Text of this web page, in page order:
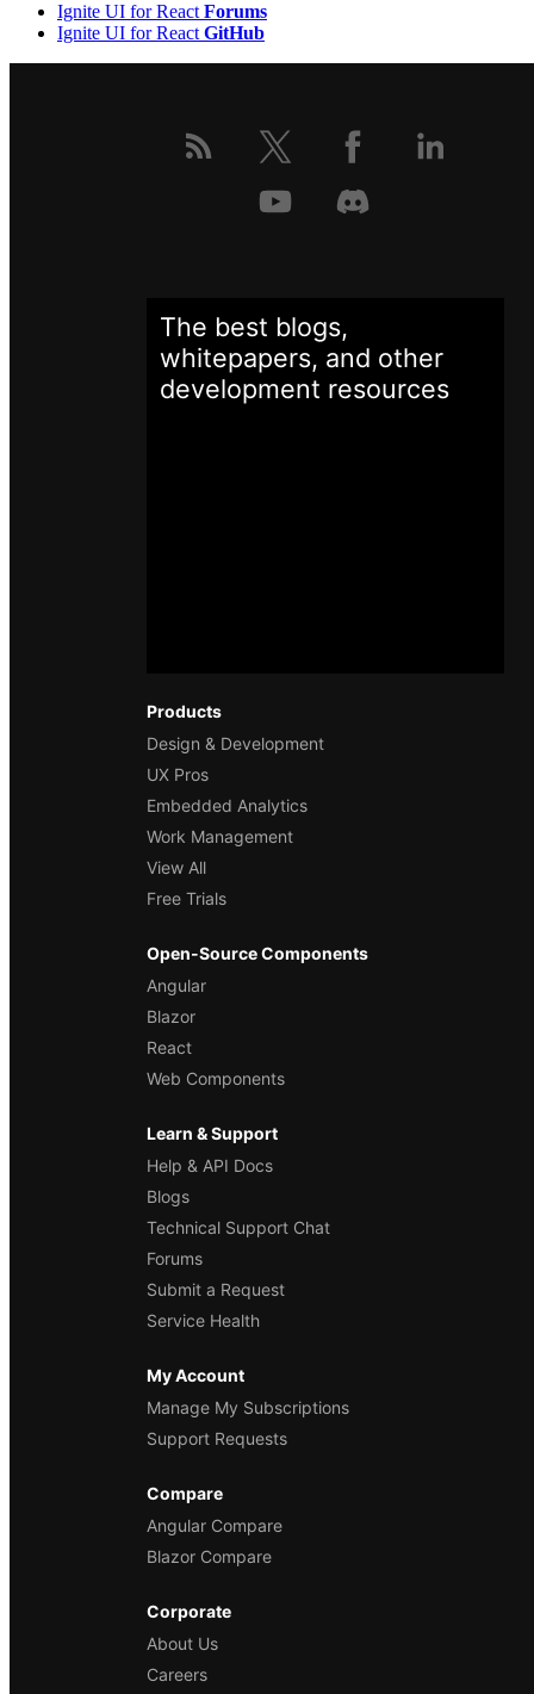
Ignite UI for React Forums
Ignite UI for React GitHub
Products
Design & Development
UX Pros
Embedded Analytics
Work Management
View All
Free Trials
Open-Source Components
Angular
Blazor
React
Web Components
Learn & Support
Help & API Docs
Blogs
Technical Support Chat
Forums
Submit a Request
Service Health
My Account
Manage My Subscriptions
Support Requests
Compare
Angular Compare
Blazor Compare
Corporate
About Us
Careers
The best blogs,
whitepapers, and other
development resources